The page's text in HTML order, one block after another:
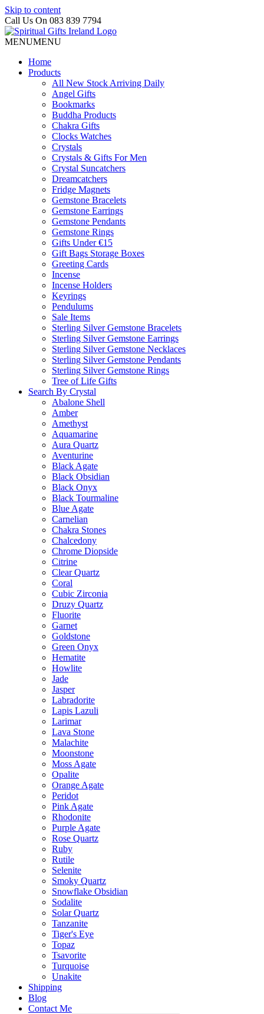
Skip to content
Call Us On 083 839 7794
MENUMENU
Home
Products
All New Stock Arriving Daily
Angel Gifts
Bookmarks
Buddha Products
Chakra Gifts
Clocks Watches
Crystals
Crystals & Gifts For Men
Crystal Suncatchers
Dreamcatchers
Fridge Magnets
Gemstone Bracelets
Gemstone Earrings
Gemstone Pendants
Gemstone Rings
Gifts Under €15
Gift Bags Storage Boxes
Greeting Cards
Incense
Incense Holders
Keyrings
Pendulums
Sale Items
Sterling Silver Gemstone Bracelets
Sterling Silver Gemstone Earrings
Sterling Silver Gemstone Necklaces
Sterling Silver Gemstone Pendants
Sterling Silver Gemstone Rings
Tree of Life Gifts
Search By Crystal
Abalone Shell
Amber
Amethyst
Aquamarine
Aura Quartz
Aventurine
Black Agate
Black Obsidian
Black Onyx
Black Tourmaline
Blue Agate
Carnelian
Chakra Stones
Chalcedony
Chrome Diopside
Citrine
Clear Quartz
Coral
Cubic Zirconia
Druzy Quartz
Fluorite
Garnet
Goldstone
Green Onyx
Hematite
Howlite
Jade
Jasper
Labradorite
Lapis Lazuli
Larimar
Lava Stone
Malachite
Moonstone
Moss Agate
Opalite
Orange Agate
Peridot
Pink Agate
Rhodonite
Purple Agate
Rose Quartz
Ruby
Rutile
Selenite
Smoky Quartz
Snowflake Obsidian
Sodalite
Solar Quartz
Tanzanite
Tiger's Eye
Topaz
Tsavorite
Turquoise
Unakite
Shipping
Blog
Contact Me